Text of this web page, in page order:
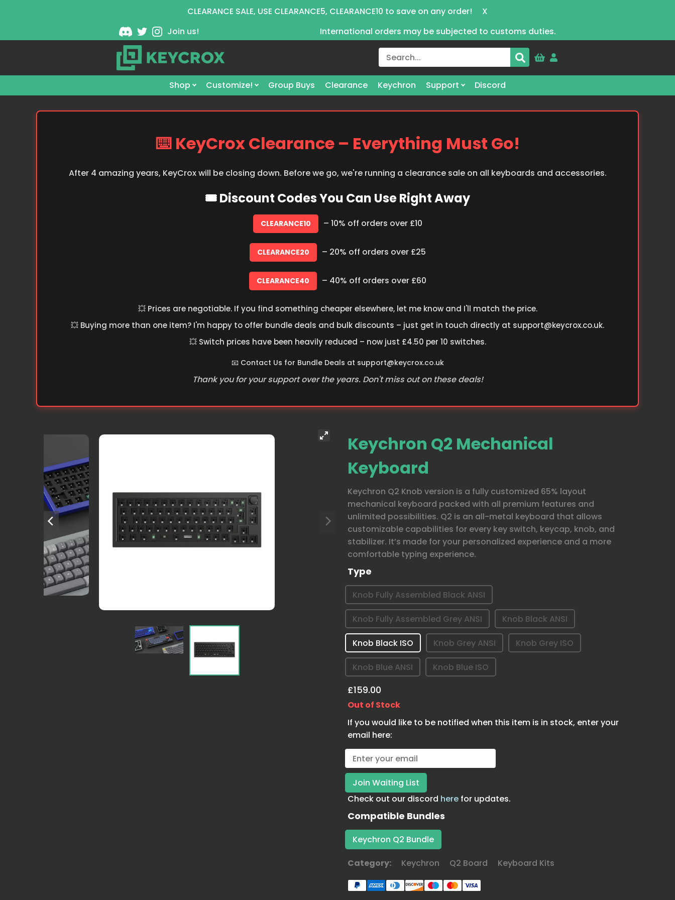
CLEARANCE SALE, USE CLEARANCE5, CLEARANCE10 to save on any order!
X
Join us!
International orders may be subjected to customs duties.
Shop Customize! Group Buys Clearance Keychron Support Discord
⌨️ KeyCrox Clearance – Everything Must Go!
After 4 amazing years, KeyCrox will be closing down. Before we go, we're running a clearance sale on all keyboards and accessories.
🎟️ Discount Codes You Can Use Right Away
CLEARANCE10 – 10% off orders over £10
CLEARANCE20 – 20% off orders over £25
CLEARANCE40 – 40% off orders over £60
💥 Prices are negotiable. If you find something cheaper elsewhere, let me know and I'll match the price.
💥 Buying more than one item? I'm happy to offer bundle deals and bulk discounts – just get in touch directly at support@keycrox.co.uk.
💥 Switch prices have been heavily reduced – now just £4.50 per 10 switches.
📧 Contact Us for Bundle Deals at support@keycrox.co.uk
Thank you for your support over the years. Don't miss out on these deals!
Keychron Q2 Mechanical
Keyboard
Keychron Q2 Knob version is a fully customized 65% layout
mechanical keyboard packed with all premium features and
unlimited possibilities. Q2 is an all-metal keyboard that allows
customizable capabilities for every key switch, keycap, knob, and
stabilizer. It’s made for your personalized experience and a more
comfortable typing experience.
Type
Knob Fully Assembled Black ANSI
Knob Fully Assembled Grey ANSI Knob Black ANSI
Knob Black ISO Knob Grey ANSI Knob Grey ISO
Knob Blue ANSI Knob Blue ISO
£159.00
Out of Stock
If you would like to be notified when this item is in stock, enter your
email here:
Check out our discord here for updates.
Compatible Bundles
Keychron Q2 Bundle
Category: Keychron Q2 Board Keyboard Kits